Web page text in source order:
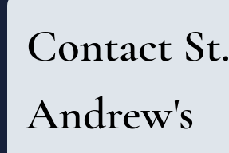
Contact St.
Andrew's